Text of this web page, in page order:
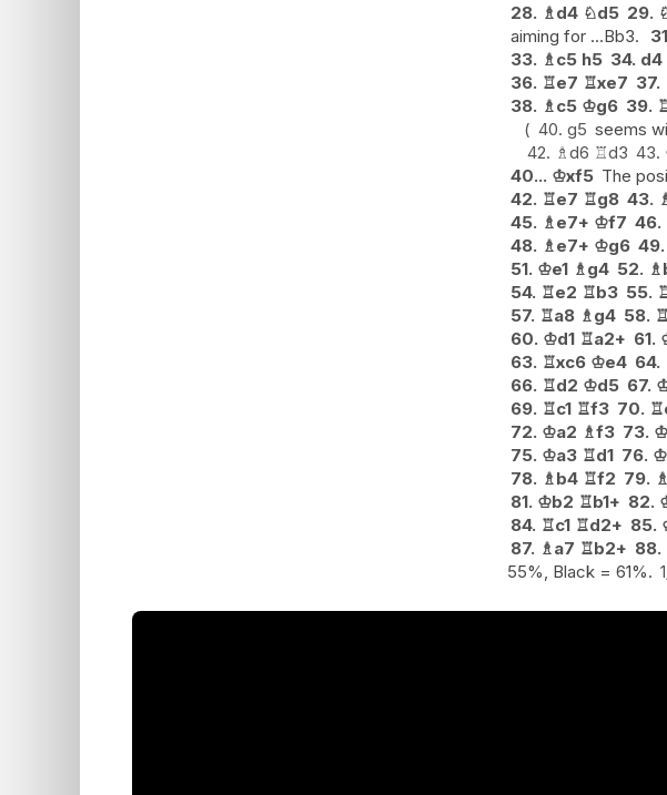
28. ♗ d4 ♘d5 29.
aiming for ...Bb3.
33. ♗ c5 h5 34. d4
36. ♖e7 ♖xe7 37.
38. ♗ c5 ♔g6 39.
40. g5 seems
42. ♗d6 ♖d3 43.
40... ♔xf5 The
42. ♖e7 ♖g8 43.
45. ♗ e7+ ♔f7 46.
48. ♗ e7+ ♔g6 49.
51. ♔e1 ♗ g4 52. ♗
54. ♖e2 ♖b3 55.
57. ♖a8 ♗ g4 58. ♖
60. ♔d1 ♖a2+ 61.
63. ♖xc6 ♔e4 64.
66. ♖d2 ♔d5 67.
69. ♖c1 ♖f3 70. ♖
72. ♔a2 ♗f3 73. ♔
75. ♔a3 ♖d1 76. ♔
78. ♗ b4 ♖f2 79. ♗
81. ♔b2 ♖b1+ 82.
84. ♖c1 ♖d2+ 85.
87. ♗ a7 ♖b2+ 88.
55%, Black = 61%.